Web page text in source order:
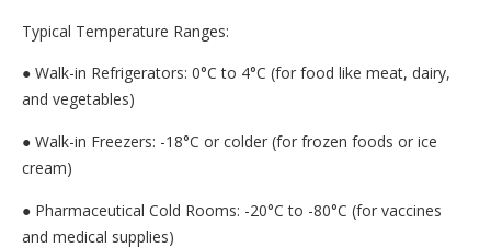
Typical Temperature Ranges:
● Walk-in Refrigerators: 0°C to 4°C (for food like meat, dairy,
and vegetables)
● Walk-in Freezers: -18°C or colder (for frozen foods or ice
cream)
● Pharmaceutical Cold Rooms: -20°C to -80°C (for vaccines
and medical supplies)